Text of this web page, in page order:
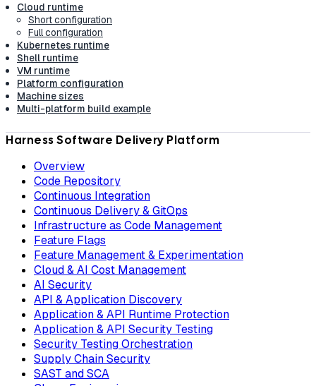
Cloud runtime
Short configuration
Full configuration
Kubernetes runtime
Shell runtime
VM runtime
Platform configuration
Machine sizes
Multi-platform build example
Harness Software Delivery Platform
Overview
Code Repository
Continuous Integration
Continuous Delivery & GitOps
Infrastructure as Code Management
Feature Flags
Feature Management & Experimentation
Cloud & AI Cost Management
AI Security
API & Application Discovery
Application & API Runtime Protection
Application & API Security Testing
Security Testing Orchestration
Supply Chain Security
SAST and SCA